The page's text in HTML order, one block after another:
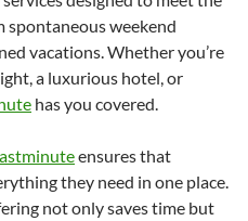
spontaneous weekend
vacations. Whether you’re
a luxurious hotel, or
has you covered.
ensures that
they need in one place.
not only saves time but